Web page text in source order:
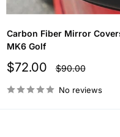
Carbon Fiber Mirror
MK6 Golf
Sale
$72.00
Regular
price
$90.00
No reviews